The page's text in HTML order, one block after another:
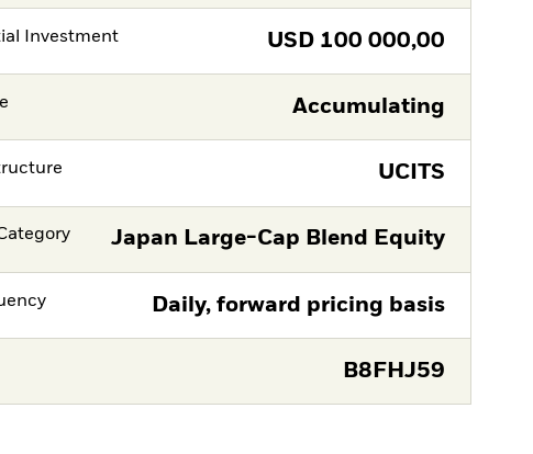
Investment USD 100 000,00
Accumulating
UCITS
Japan Large-Cap Blend Equity
Daily, forward pricing basis
B8FHJ59